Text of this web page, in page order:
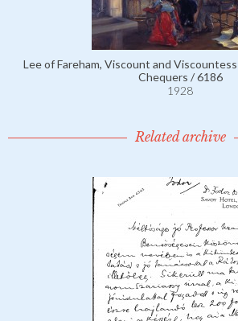
Lee of Fareham, Viscount and
Chequers / 6186
1928
Related archive